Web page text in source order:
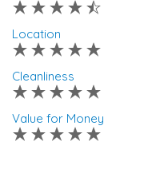
Location
Cleanliness
Value for Money